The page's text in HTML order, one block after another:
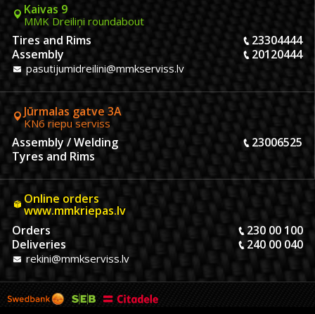
Kaivas 9
MMK Dreiliņi roundabout
Tires and Rims
23304444
Assembly
20120444
pasutijumidreilini@mmkserviss.lv
Jūrmalas gatve 3A
KN6 riepu serviss
Assembly / Welding
23006525
Tyres and Rims
Online orders
www.mmkriepas.lv
Orders
230 00 100
Deliveries
240 00 040
rekini@mmkserviss.lv